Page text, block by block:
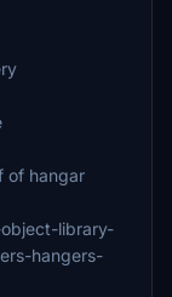
of hangar
library-
hangers-